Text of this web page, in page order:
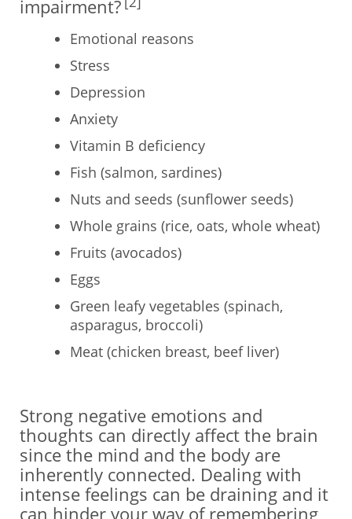
impairment?
Emotional reasons
Stress
Depression
Anxiety
Vitamin B deficiency
Fish (salmon, sardines)
Nuts and seeds (sunflower seeds)
Whole grains (rice, oats, whole wheat)
Fruits (avocados)
Eggs
Green leafy vegetables (spinach,
asparagus, broccoli)
Meat (chicken breast, beef liver)
Strong negative emotions and
thoughts can directly affect the brain
since the mind and the body are
inherently connected. Dealing with
intense feelings can be draining and it
can hinder your way of remembering